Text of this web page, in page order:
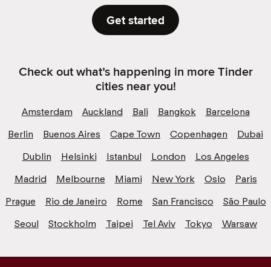
Get started
Check out what’s happening in more Tinder
cities near you!
Amsterdam Auckland Bali Bangkok
Barcelona
Berlin
Buenos Aires Cape Town Copenhagen
Dubai
Dublin
Helsinki Istanbul London
Los Angeles
Madrid
Melbourne Miami New York Oslo
Paris
Prague
Rio de Janeiro Rome San Francisco
São Paulo
Seoul
Stockholm Taipei Tel Aviv Tokyo Warsaw